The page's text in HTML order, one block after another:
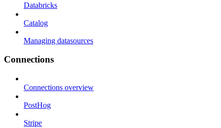
Databricks
Catalog
Managing datasources
Connections
Connections overview
PostHog
Stripe